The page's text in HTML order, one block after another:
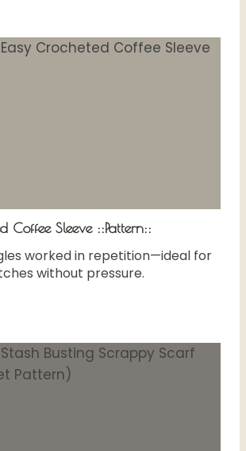
Coffee Sleeve ::Pattern::
worked in repetition—ideal for
without pressure.